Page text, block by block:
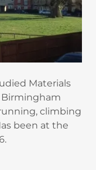
Materials
Birmingham
climbing
been at the